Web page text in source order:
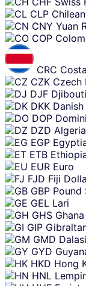
CLP
CNY Yuan
COP
CRC
CZK Czech
DJF
DKK
DOP
DZD
EGP
ETB
EUR Euro
FJD Fiji
GBP Pound
GEL Lari
GHS
GIP
GMD Dalasi
GYD
HKD Hong
HNL